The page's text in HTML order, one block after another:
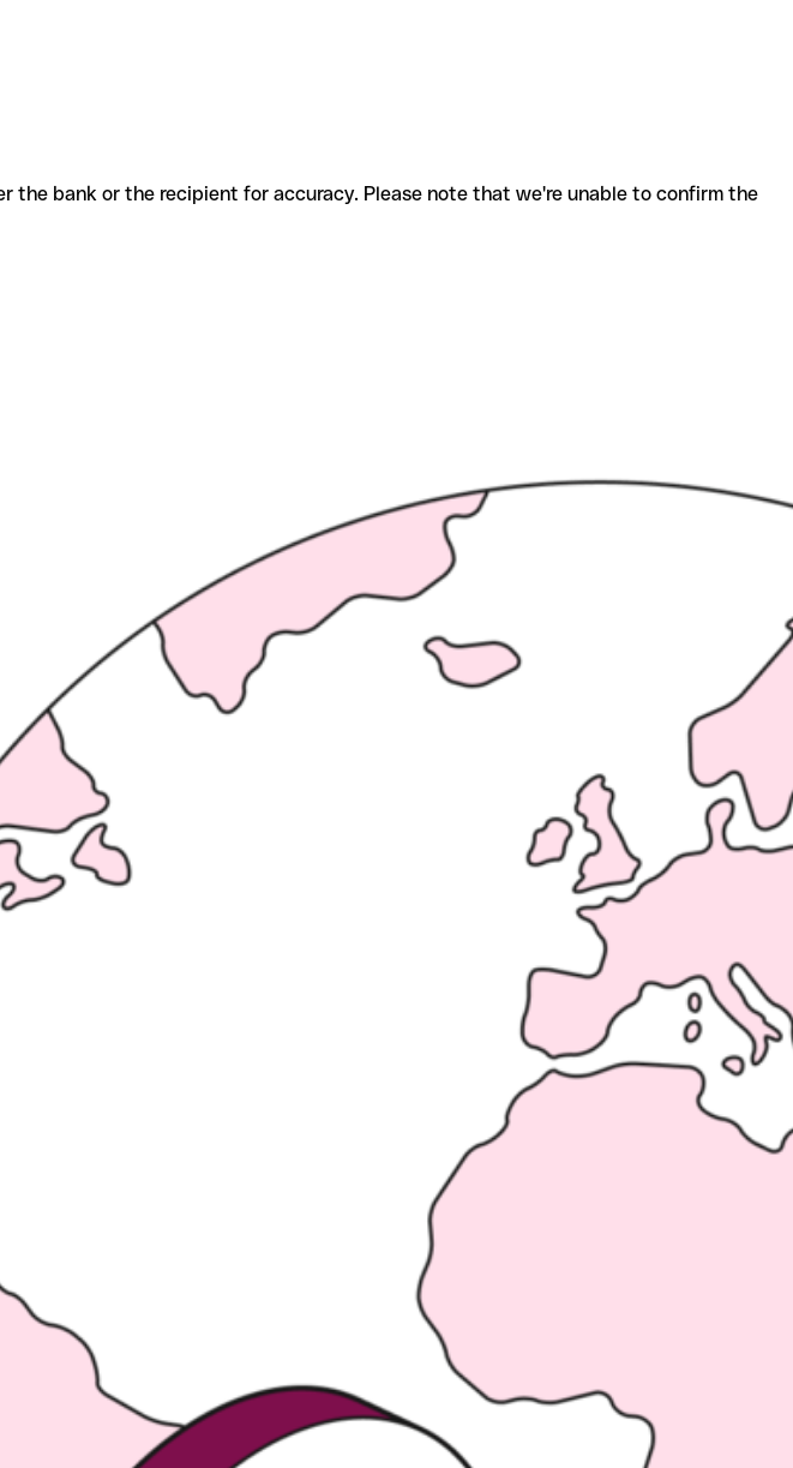
bank or the recipient for accuracy. Please note that we're unable to confirm the